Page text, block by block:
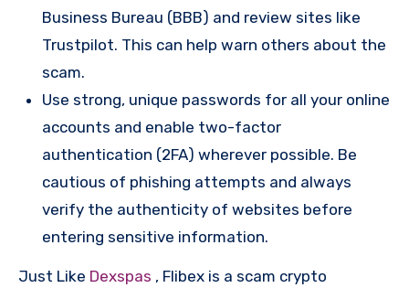
Business Bureau (BBB) and review sites like
Trustpilot. This can help warn others about the
scam.
Use strong, unique passwords for all your online
accounts and enable two-factor
authentication (2FA) wherever possible. Be
cautious of phishing attempts and always
verify the authenticity of websites before
entering sensitive information.
Just Like Dexspas , Flibex is a scam crypto